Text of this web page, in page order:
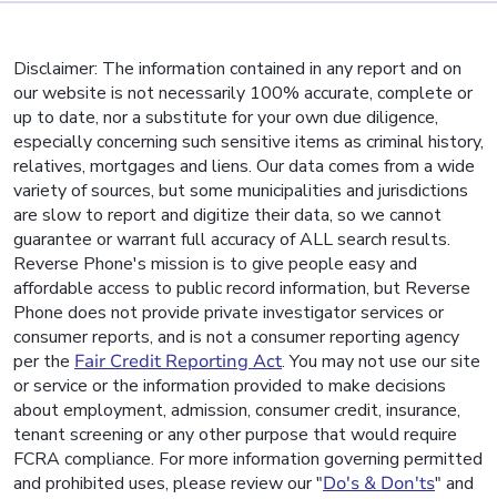
Disclaimer: The information contained in any report and on
our website is not necessarily 100% accurate, complete or
up to date, nor a substitute for your own due diligence,
especially concerning such sensitive items as criminal history,
relatives, mortgages and liens. Our data comes from a wide
variety of sources, but some municipalities and jurisdictions
are slow to report and digitize their data, so we cannot
guarantee or warrant full accuracy of ALL search results.
Reverse Phone's mission is to give people easy and
affordable access to public record information, but Reverse
Phone does not provide private investigator services or
consumer reports, and is not a consumer reporting agency
per the Fair Credit Reporting Act. You may not use our site
or service or the information provided to make decisions
about employment, admission, consumer credit, insurance,
tenant screening or any other purpose that would require
FCRA compliance. For more information governing permitted
and prohibited uses, please review our "Do's & Don'ts" and